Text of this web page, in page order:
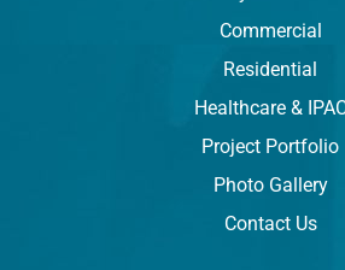
Commercial
Residential
Healthcare &
Project Portfolio
Photo Gallery
Contact Us